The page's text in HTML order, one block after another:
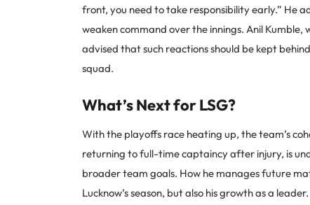
front, you need to take responsibility early.” He
weaken command over the innings. Anil
advised that such reactions should be kept
squad.
What’s Next for LSG?
With the playoffs race heating up, the team’s
returning to full-time captaincy after injury, is
broader team goals. How he manages future
Lucknow’s season, but also his growth as a leader.